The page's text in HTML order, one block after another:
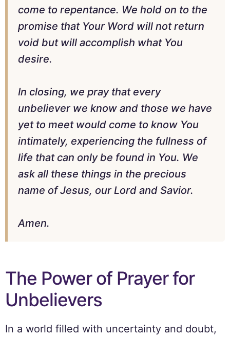
come to repentance. We hold on to the
promise that Your Word will not return
void but will accomplish what You
desire.
In closing, we pray that every
unbeliever we know and those we have
yet to meet would come to know You
intimately, experiencing the fullness of
life that can only be found in You. We
ask all these things in the precious
name of Jesus, our Lord and Savior.
Amen.
The Power of Prayer for
Unbelievers
In a world filled with uncertainty and doubt,